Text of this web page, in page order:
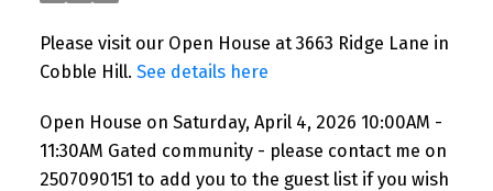
this open house. (cannot come
the list) Gorgeous house w
Please visit our Open House at 3663 Ridge Lane in
Cobble Hill. See details here
Open House on Saturday, April 4, 2026 10:00AM -
11:30AM Gated community - please contact me on
2507090151 to add you to the guest list if you wish